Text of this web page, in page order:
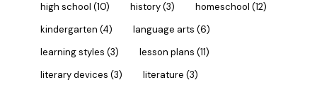
high school (10) history(3) homeschool (12)
kindergarten (4) language arts (6)
learning styles (3) lesson plans (11)
literary devices (3) literature (3)